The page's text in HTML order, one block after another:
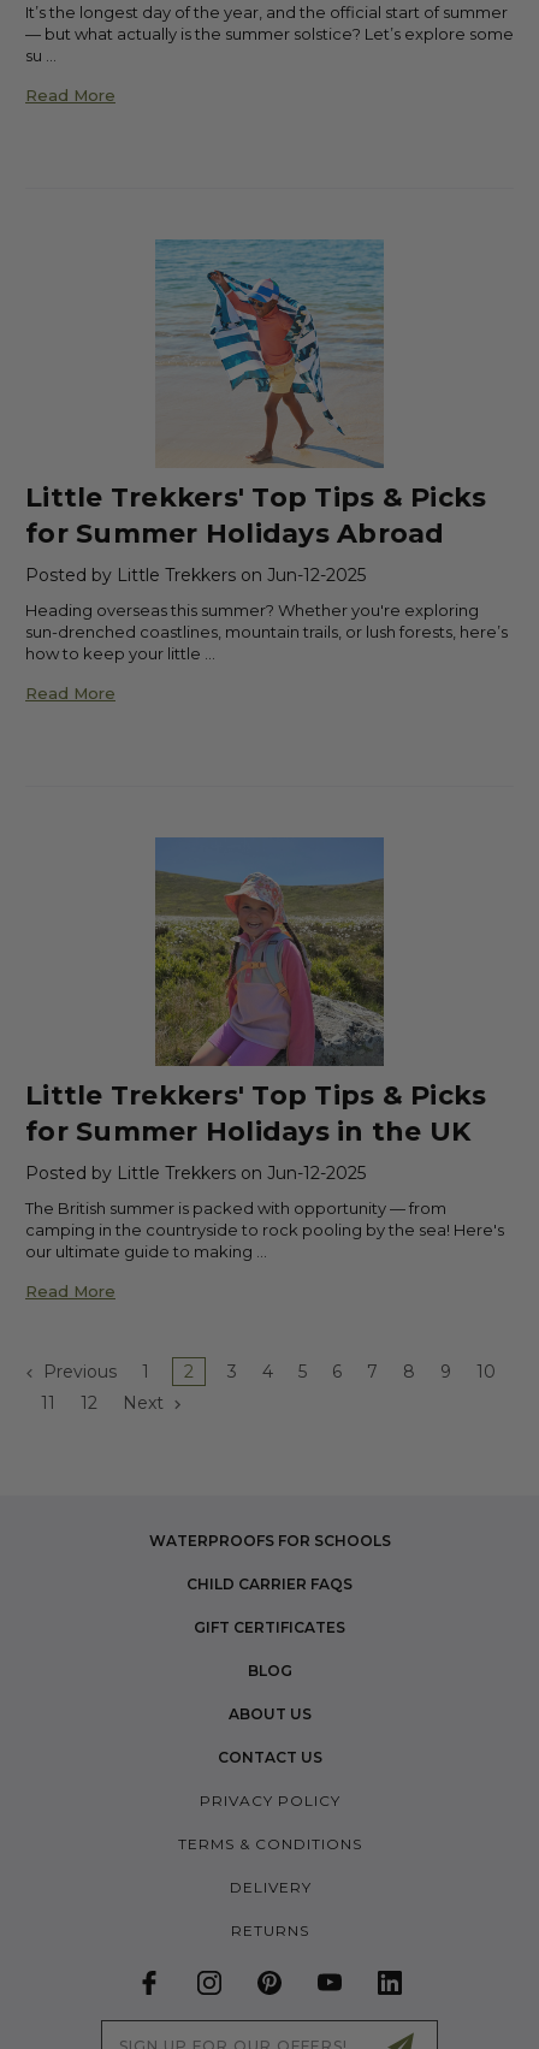
It’s the longest day of the year, and the official start of summer
— but what actually is the summer solstice? Let’s explore some
su …
Read More
Little Trekkers' Top Tips & Picks
for Summer Holidays Abroad
Posted by Little Trekkers on Jun-12-2025
Heading overseas this summer? Whether you're exploring
sun-drenched coastlines, mountain trails, or lush forests, here’s
how to keep your little …
Read More
Little Trekkers' Top Tips & Picks
for Summer Holidays in the UK
Posted by Little Trekkers on Jun-12-2025
The British summer is packed with opportunity — from
camping in the countryside to rock pooling by the sea! Here's
our ultimate guide to making …
Read More
Previous 1 2 3 4 5 6 7 8 9
10
11
12 Next
WATERPROOFS FOR SCHOOLS
CHILD CARRIER FAQS
GIFT CERTIFICATES
BLOG
ABOUT US
CONTACT US
PRIVACY POLICY
TERMS & CONDITIONS
DELIVERY
RETURNS